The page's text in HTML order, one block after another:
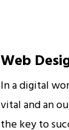
Web
In a digital
vital and an
the key to